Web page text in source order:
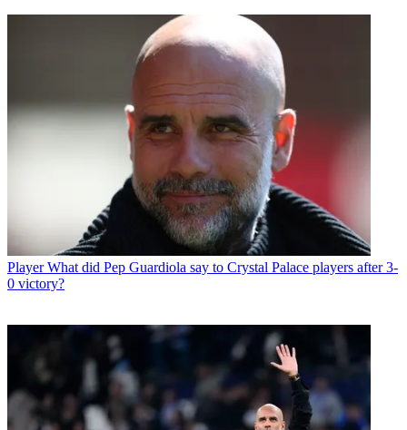
Player What did Pep Guardiola say to Crystal Palace players after 3-
0 victory?